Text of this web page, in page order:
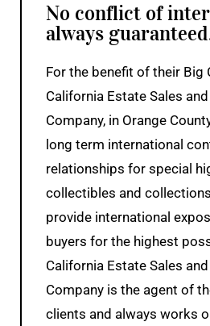
No conflict of
always
For the benefit of their Big
California Estate Sales
Company, in Orange
long term international
relationships for special
collectibles and
provide international
buyers for the highest
California Estate Sales
Company is the agent of
clients and always works